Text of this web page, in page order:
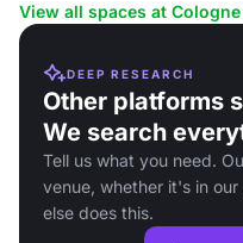
View all spaces at
DEEP RESEARCH
Other platforms
We search
Tell us what you need.
venue, whether it's in
else does this.